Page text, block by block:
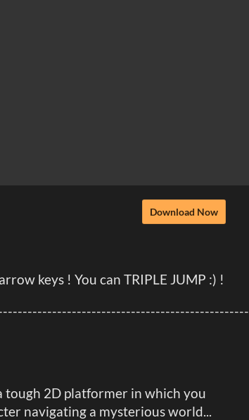
Download Now
keys ! You can TRIPLE JUMP :) !
tough 2D platformer in which you
navigating a mysterious world...